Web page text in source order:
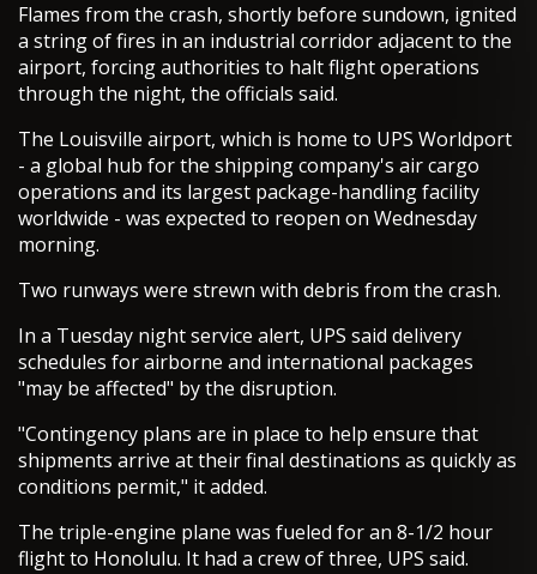
Flames from the crash, shortly before sundown, ignited
a string of fires in an industrial corridor adjacent to the
airport, forcing authorities to halt flight operations
through the night, the officials said.
The Louisville airport, which is home to UPS Worldport
- a global hub for the shipping company's air cargo
operations and its largest package-handling facility
worldwide - was expected to reopen on Wednesday
morning.
Two runways were strewn with debris from the crash.
In a Tuesday night service alert, UPS said delivery
schedules for airborne and international packages
"may be affected" by the disruption.
"Contingency plans are in place to help ensure that
shipments arrive at their final destinations as quickly as
conditions permit," it added.
The triple-engine plane was fueled for an 8-1/2 hour
flight to Honolulu. It had a crew of three, UPS said.